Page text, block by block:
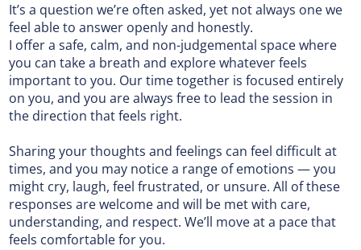
It’s a question we’re often asked, yet not always one we
feel able to answer openly and honestly.
I offer a safe, calm, and non-judgemental space where
you can take a breath and explore whatever feels
important to you. Our time together is focused entirely
on you, and you are always free to lead the session in
the direction that feels right.
Sharing your thoughts and feelings can feel difficult at
times, and you may notice a range of emotions — you
might cry, laugh, feel frustrated, or unsure. All of these
responses are welcome and will be met with care,
understanding, and respect. We’ll move at a pace that
feels comfortable for you.